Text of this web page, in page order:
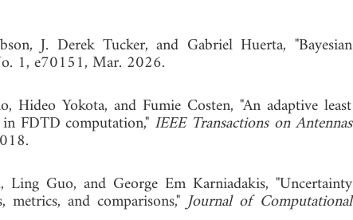
J. Derek Tucker, and Gabriel Huerta, "Bayesian
1, e70151, Mar. 2026.
Hideo Yokota, and Fumie Costen, "An adaptive least
FDTD computation," IEEE Transactions on Antennas
Guo, and George Em Karniadakis, "Uncertainty
metrics, and comparisons,"Journal of Computational